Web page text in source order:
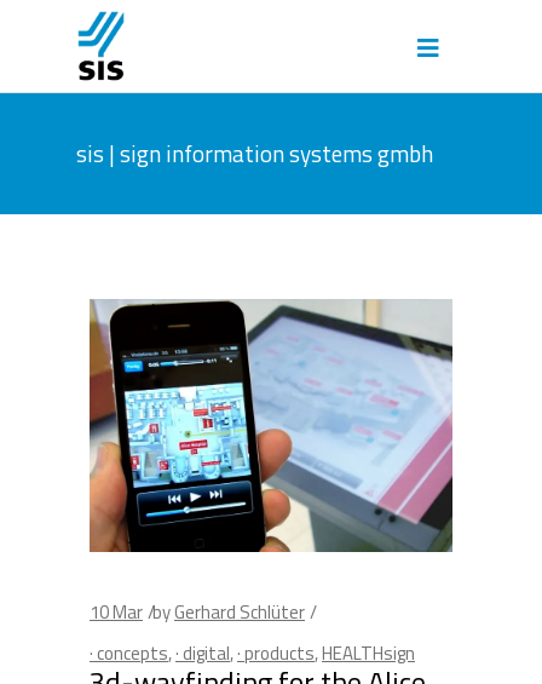
sis | sign information systems gmbh
10Mar byGerhard Schlüter
· concepts,· digital,· products,HEALTHsign